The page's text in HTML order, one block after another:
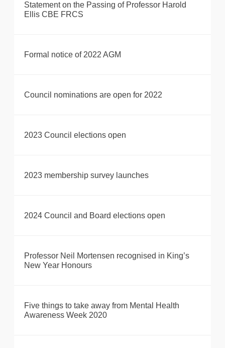
Statement on the Passing of Professor Harold
Ellis CBE FRCS
Formal notice of 2022 AGM
Council nominations are open for 2022
2023 Council elections open
2023 membership survey launches
2024 Council and Board elections open
Professor Neil Mortensen recognised in King’s
New Year Honours
Five things to take away from Mental Health
Awareness Week 2020